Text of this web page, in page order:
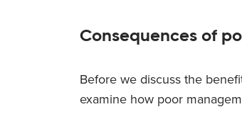
Consequences of
Before we discuss the
examine how poor